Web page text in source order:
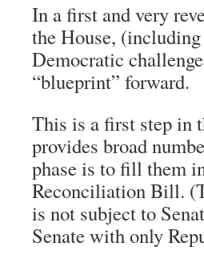
In a first and very
the House,
Democratic
“blueprint” forward.
This is a first step in
provides broad
phase is to fill them
Reconciliation Bill.
is not subject to
Senate with only